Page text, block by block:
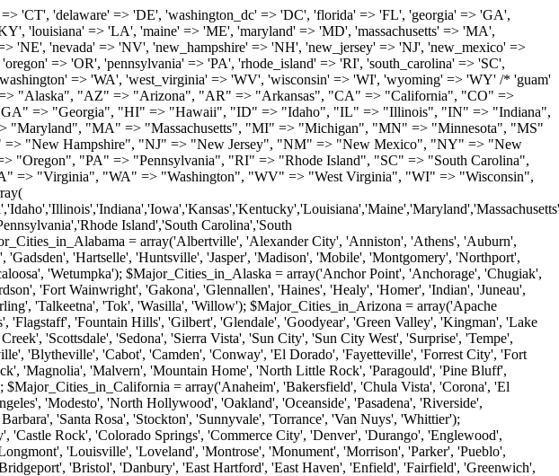
City', 'Castle Rock', 'Colorado Springs', 'Commerce City', 'Denver', 'Durango', 'Englewood', 'Evergreen', 'Fort Collins', 'Fort Morgan', 'Fountain', 'Golden', 'Grand Junction', 'Greeley', 'Lafayette', 'Littleton', 'Longmont', 'Louisville', 'Loveland', 'Montrose', 'Monument', 'Morrison', 'Parker', 'Pueblo', 'Sterling', 'Trinidad', 'Westminster', 'Wheat Ridge', 'Windsor'); $Major_Cities_in_Connecticut = array('Branford', 'Bridgeport', 'Bristol', 'Danbury', 'East Hartford', 'East Haven', 'Enfield', 'Fairfield', 'Greenwich', 'Groton', 'Hamden', 'Hartford', 'Manchester', 'Meriden', 'Middletown', 'Milford', 'Naugatuck', 'New Britain', 'New Haven', 'Newington', 'Norwalk', 'Norwich', 'Shelton', 'Southington', 'Stamford', 'Stratford', 'Torrington', 'Trumbull', 'Vernon Rockville', 'Wallingford', 'Waterbury', 'West Hartford', 'West Haven', 'Wethersfield', 'Windsor'); $Major_Cities_in_Delaware = array('Bear', 'Bethany Beach', 'Bridgeville', 'Camden Wyoming', 'Claymont', 'Clayton', 'Dagsboro', 'Delmar', 'Dover', 'Ellendale', 'Felton', 'Frankford', 'Frederica', 'Georgetown', 'Greenwood', 'Harrington', 'Hartly', 'Hockessin', 'Laurel', 'Lewes', 'Lincoln', 'Magnolia', 'Middletown', 'Milford', 'Millsboro', 'Milton', 'New Castle', 'Newark', 'Ocean View', 'Rehoboth Beach', 'Seaford', 'Selbyville', 'Smyrna', 'Townsend', 'Wilmington'); $Major_Cities_in_Florida = array('Boca Raton', 'Boynton Beach', 'Bradenton', 'Cape Coral', 'Clearwater', 'Daytona Beach', 'Delray Beach', 'Fort Lauderdale', 'Fort Myers', 'Gainesville', 'Hialeah', 'Hollywood', 'Jacksonville', 'Kissimmee', 'Lake Worth', 'Lakeland', 'Largo', 'Melbourne', 'Miami', 'Miami Beach', 'Naples', 'New Port Richey', 'Ocala', 'Orlando', 'Panama City', 'Pensacola', 'Pompano Beach', 'Port Saint Lucie', 'Saint Petersburg', 'Sarasota', 'Spring Hill', 'Tallahassee', 'Tampa', 'Vero Beach', 'West Palm Beach'); $Major_Cities_in_Georgia = array('Acworth', 'Albany', 'Alpharetta', 'Athens', 'Atlanta', 'Augusta', 'Brunswick', 'Buford', 'Columbus', 'Conyers', 'Covington', 'Cumming', 'Dalton', 'Decatur', 'Douglasville', 'Duluth', 'Gainesville', 'Griffin', 'Jonesboro', 'Kennesaw', 'Lawrenceville', 'Lithonia', 'Macon', 'Marietta', 'Newnan', 'Norcross', 'Rome', 'Roswell', 'Savannah', 'Smyrna', 'Snellville', 'Stone Mountain', 'Valdosta', 'Warner Robins', 'Woodstock'); $Major_Cities_in_Hawaii = array('Aiea', 'Captain Cook', 'Ewa Beach', 'Haiku', 'Haleiwa', 'Hauula', 'Hilo', 'Holualoa', 'Honolulu', 'Kahului', 'Kailua', 'Kailua Kona', 'Kalaheo', 'Kamuela', 'Kaneohe', 'Kapaa', 'Kapolei', 'Keaau', 'Kihei', 'Koloa', 'Kula', 'Lahaina', 'Lihue', 'Makawao', 'Mililani', 'Pahoa', 'Paia', 'Pearl City', 'Wahiawa', 'Waialua', 'Waianae', 'Waikoloa', 'Wailuku', 'Waimanalo', 'Waipahu'); $Major_Cities_in_Idaho = array('Blackfoot', 'Boise', 'Buhl', 'Burley', 'Caldwell', 'Coeur D Alene', 'Eagle', 'Emmett', 'Garden City', 'Gooding', 'Hayden', 'Idaho Falls', 'Jerome', 'Kuna', 'Lewiston', 'Meridian', 'Moscow', 'Mountain Home', 'Nampa', 'Payette', 'Pocatello', 'Post Falls', 'Preston', 'Rathdrum', 'Rexburg', 'Rigby', 'Rupert', 'Sagle', 'Saint Anthony', 'Saint Maries', 'Salmon', 'Sandpoint', 'Shelley', 'Twin Falls', 'Weiser'); $Major_Cities_in_Illinois = array('Arlington Heights', 'Aurora', 'Belleville', 'Berwyn', 'Bloomington', 'Champaign', 'Chicago', 'Chicago Heights', 'Crystal Lake', 'Decatur', 'Des Plaines', 'Downers Grove', 'East Saint Louis', 'Elgin', 'Evanston', 'Glenview', 'Joliet', 'Lombard', 'Moline', 'Mount Prospect', 'Naperville', 'Oak Lawn', 'Oak Park', 'Orland Park', 'Palatine', 'Peoria', 'Plainfield', 'Quincy', 'Rockford', 'Schaumburg', 'Skokie', 'Springfield', 'Tinley Park', 'Waukegan', 'Wheaton'); $Major_Cities_in_Indiana = array('Anderson', 'Bloomington', 'Carmel', 'Columbus', 'Crown Point', 'Elkhart', 'Evansville', 'Fishers', 'Fort Wayne', 'Gary', 'Goshen', 'Greenfield', 'Greenwood', 'Hammond', 'Indianapolis', 'Jeffersonville', 'Kokomo', 'La Porte', 'Lafayette', 'Marion', 'Martinsville', 'Merrillville', 'Michigan City', 'Mishawaka', 'Muncie', 'New Albany', 'New Castle', 'Noblesville', 'Portage', 'Richmond', 'South Bend', 'Terre Haute', 'Valparaiso', 'Warsaw